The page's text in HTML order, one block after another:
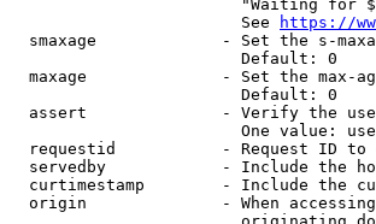
"Waiting for
                        See
https://
smaxage             - Set the s-
                        Default: 0
maxage              - Set the max-
                        Default: 0
assert              - Verify the
One value:
requestid           - Request ID
servedby            - Include the
curtimestamp        - Include the
origin              - When